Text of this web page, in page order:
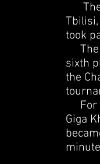
The
Tbilisi,
took
The
sixth
the
For
Giga